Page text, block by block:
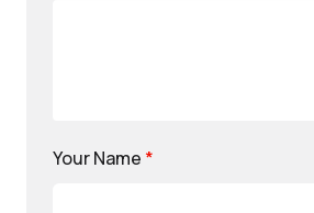
Your Name *